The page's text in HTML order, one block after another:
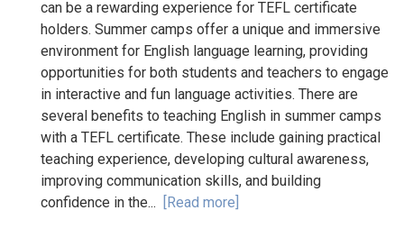
can be a rewarding experience for TEFL certificate
holders. Summer camps offer a unique and immersive
environment for English language learning, providing
opportunities for both students and teachers to engage
in interactive and fun language activities. There are
several benefits to teaching English in summer camps
with a TEFL certificate. These include gaining practical
teaching experience, developing cultural awareness,
improving communication skills, and building
confidence in the... [Read more]